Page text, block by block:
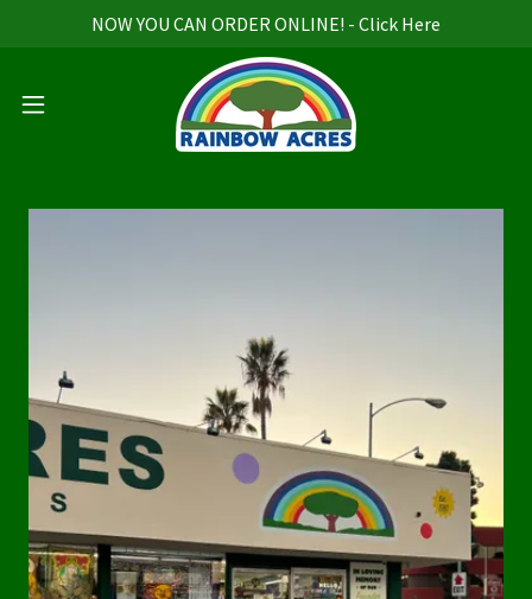
NOW YOU CAN ORDER ONLINE! - Click Here